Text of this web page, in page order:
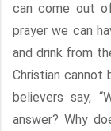
can come out
prayer we can
and drink from
Christian cannot
believers say,
answer? Why